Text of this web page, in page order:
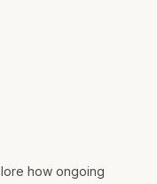
how ongoing